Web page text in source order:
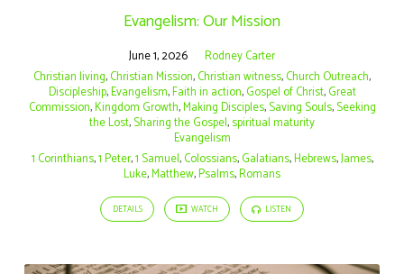
Evangelism: Our Mission
June 1, 2026
Rodney Carter
Christian living,Christian Mission,Christian witness,Church Outreach,
Discipleship,Evangelism,Faith in action,Gospel of Christ,Great
Commission,Kingdom Growth,Making Disciples,Saving Souls,Seeking
the Lost,Sharing the Gospel,spiritual maturity
Evangelism
1 Corinthians,1 Peter,1 Samuel,Colossians,Galatians,Hebrews,James,
Luke,Matthew,Psalms,Romans
DETAILS WATCH LISTEN